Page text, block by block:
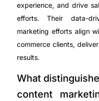
experience, and drive
efforts. Their data-
marketing efforts align
commerce clients,
results.
What
content